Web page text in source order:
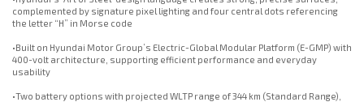
complemented by signature pixel lighting and four central dots referencing
the letter “H” in Morse code
•Built on Hyundai Motor Group’s Electric-Global Modular Platform (E-GMP) with
400-volt architecture, supporting efficient performance and everyday
usability
•Two battery options with projected WLTP range of 344 km (Standard Range),